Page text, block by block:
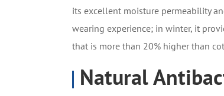
its excellent moisture permeability
wearing experience; in winter, it
that is more than 20% higher than
Natural